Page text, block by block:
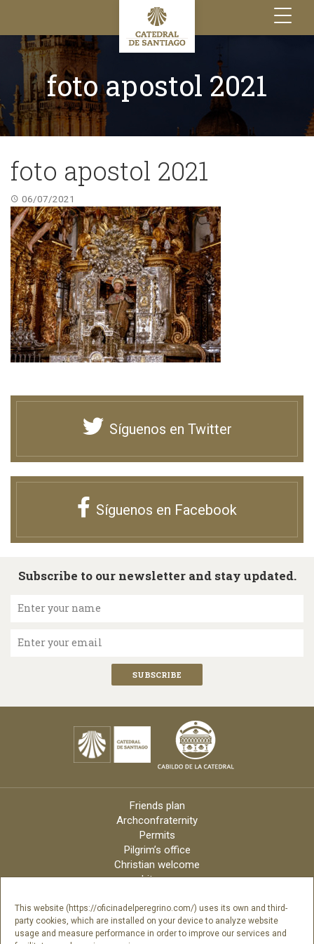
This website (https://oficinadelperegrino.com/) uses its own and third-
party cookies, which are installed on your device to analyze website
usage and measure performance in order to improve our services and
Toggle
navigation
foto apostol 2021
foto apostol 2021
06/07/2021
Síguenos en Twitter
Síguenos en Facebook
Subscribe to our newsletter and stay updated.
Enter your name
Enter your email
Friends plan
Archconfraternity
Permits
Pilgrim’s office
Christian welcome
Liturgy
Archdiocese
Credits
Digital Catalog